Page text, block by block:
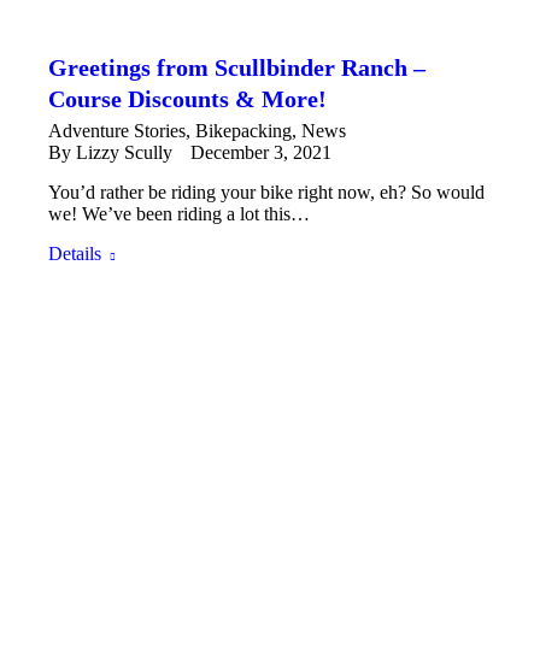
Greetings from Scullbinder Ranch –
Course Discounts & More!
Adventure Stories, Bikepacking, News
By Lizzy Scully
December 3, 2021
You’d rather be riding your bike right now, eh? So would
we! We’ve been riding a lot this…
Details